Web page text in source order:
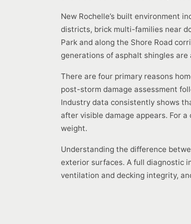
New Rochelle’s built environment
districts, brick multi-families near
Park and along the Shore Road
generations of asphalt shingles are
There are four primary reasons
post-storm damage assessment
Industry data consistently shows
after visible damage appears. For
weight.
Understanding the difference
exterior surfaces. A full diagnostic
ventilation and decking integrity,